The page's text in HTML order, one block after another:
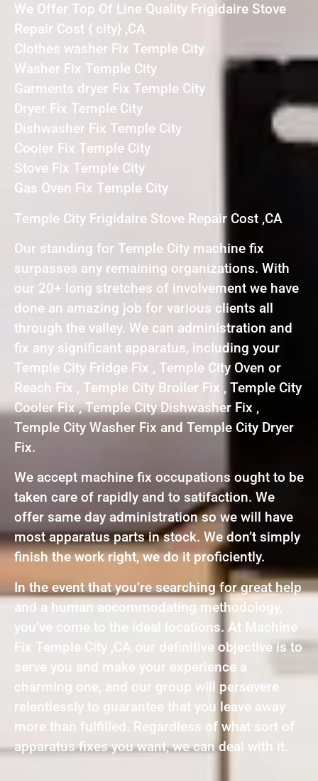
We Offer Top Of Line Quality Frigidaire Stove
Repair Cost { city} ,CA
Clothes washer Fix Temple City
Washer Fix Temple City
Garments dryer Fix Temple City
Dryer Fix Temple City
Dishwasher Fix Temple City
Cooler Fix Temple City
Stove Fix Temple City
Gas Oven Fix Temple City
Temple City Frigidaire Stove Repair Cost ,CA
Our standing for Temple City machine fix
surpasses any remaining organizations. With
our 20+ long stretches of involvement we have
done an amazing job for various clients all
through the valley. We can administration and
fix any significant apparatus, including your
Temple City Fridge Fix , Temple City Oven or
Reach Fix , Temple City Broiler Fix , Temple City
Cooler Fix , Temple City Dishwasher Fix ,
Temple City Washer Fix and Temple City Dryer
Fix.
We accept machine fix occupations ought to be
taken care of rapidly and to satifaction. We
offer same day administration so we will have
most apparatus parts in stock. We don’t simply
finish the work right, we do it proficiently.
In the event that you’re searching for great help
and a human accommodating methodology,
you’ve come to the ideal locations. At Machine
Fix Temple City ,CA our definitive objective is to
serve you and make your experience a
charming one, and our group will persevere
relentlessly to guarantee that you leave away
more than fulfilled. Regardless of what sort of
apparatus fixes you want, we can deal with it.